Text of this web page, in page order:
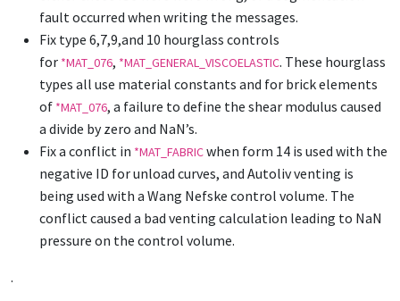
fault occurred when writing the messages.
Fix type 6,7,9,and 10 hourglass controls
for *MAT_076, *MAT_GENERAL_VISCOELASTIC. These hourglass
types all use material constants and for brick elements
of *MAT_076, a failure to define the shear modulus caused
a divide by zero and NaN’s.
Fix a conflict in *MAT_FABRICwhen form 14 is used with the
negative ID for unload curves, and Autoliv venting is
being used with a Wang Nefske control volume. The
conflict caused a bad venting calculation leading to NaN
pressure on the control volume.
.